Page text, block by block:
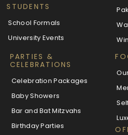
STUDENTS
School Formals
University Events
PARTIES &
CELEBRATIONS
Celebration Packages
Baby Showers
Bar and Bat Mitzvahs
Birthday Parties